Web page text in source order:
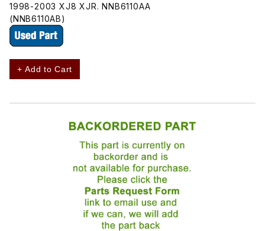
1998-2003 XJ8 XJR. NNB6110AA
(NNB6110AB)
+ Add to Cart